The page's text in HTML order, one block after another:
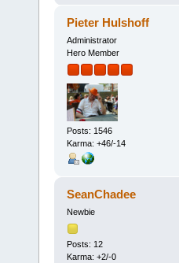
Pieter Hulshoff
Administrator
Hero Member
Posts: 1546
Karma: +46/-14
SeanChadee
Newbie
Posts: 12
Karma: +2/-0